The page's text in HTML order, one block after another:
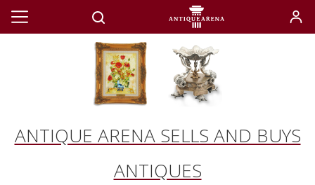
ANTIQUE ARENA SELLS AND BUYS
ANTIQUES